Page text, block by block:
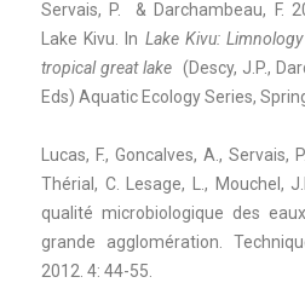
Servais, P. & Darchambeau, F.
Lake Kivu. In Lake Kivu:
tropical great lake (Descy, J.P.,
Eds) Aquatic Ecology Series,
Lucas, F., Goncalves, A., Servais,
Thérial, C. Lesage, L., Mouchel,
qualité microbiologique des
grande agglomération.
2012. 4: 44-55.